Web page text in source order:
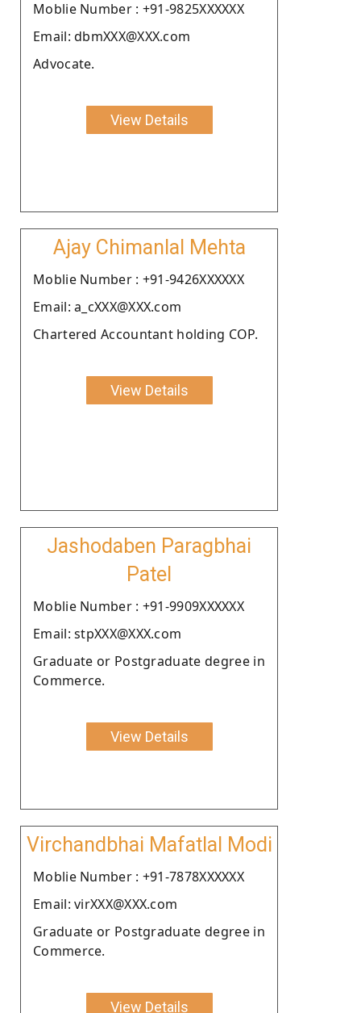
Moblie Number : +91-9825XXXXXX
Email: dbmXXX@XXX.com
Advocate.
View Details
Ajay Chimanlal Mehta
Moblie Number : +91-9426XXXXXX
Email: a_cXXX@XXX.com
Chartered Accountant holding COP.
View Details
Jashodaben Paragbhai
Patel
Moblie Number : +91-9909XXXXXX
Email: stpXXX@XXX.com
Graduate or Postgraduate degree in
Commerce.
View Details
Virchandbhai Mafatlal Modi
Moblie Number : +91-7878XXXXXX
Email: virXXX@XXX.com
Graduate or Postgraduate degree in
Commerce.
View Details